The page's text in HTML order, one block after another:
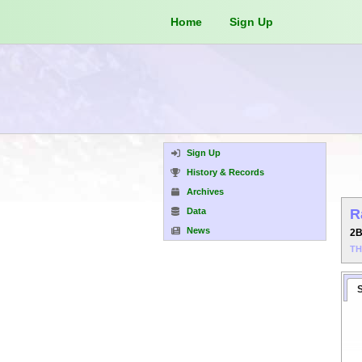
Home Sign Up
Sign Up
History & Records
Archives
Data
News